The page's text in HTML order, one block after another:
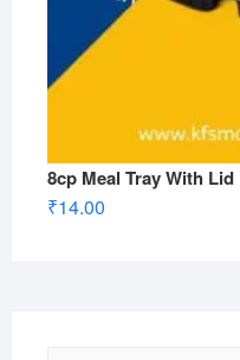
8cp Meal Tray With Lid
₹14.00